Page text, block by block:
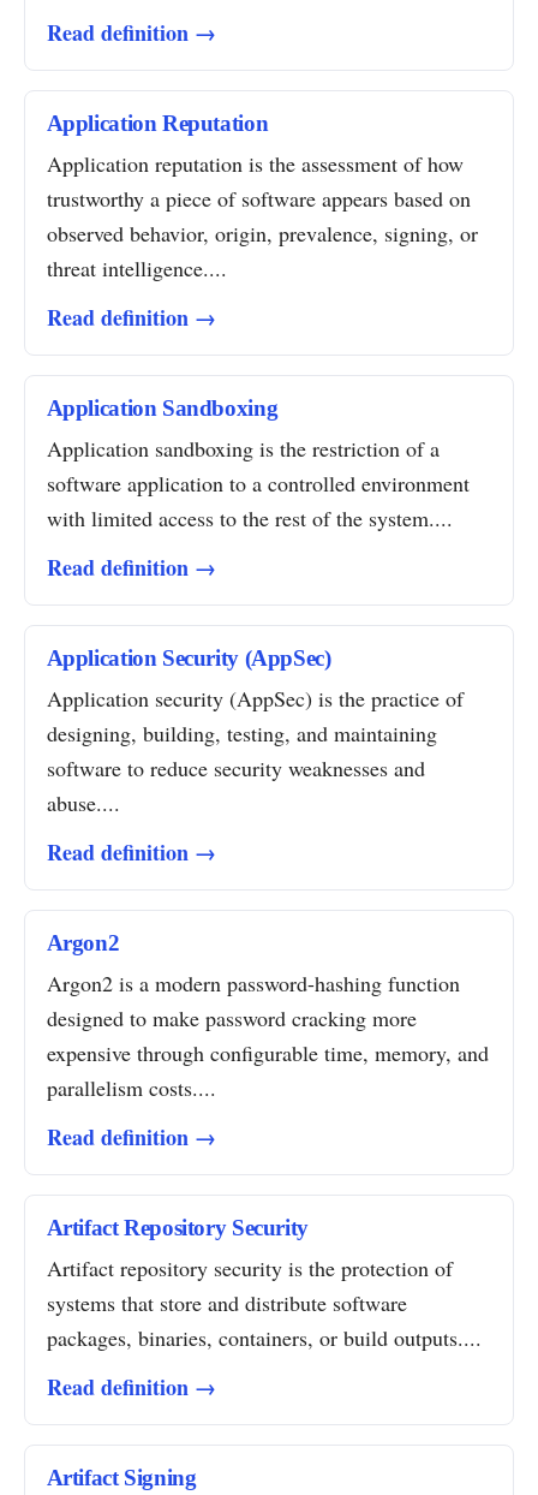
Read definition →
Application Reputation
Application reputation is the assessment of how
trustworthy a piece of software appears based on
observed behavior, origin, prevalence, signing, or
threat intelligence....
Read definition →
Application Sandboxing
Application sandboxing is the restriction of a
software application to a controlled environment
with limited access to the rest of the system....
Read definition →
Application Security (AppSec)
Application security (AppSec) is the practice of
designing, building, testing, and maintaining
software to reduce security weaknesses and
abuse....
Read definition →
Argon2
Argon2 is a modern password-hashing function
designed to make password cracking more
expensive through configurable time, memory, and
parallelism costs....
Read definition →
Artifact Repository Security
Artifact repository security is the protection of
systems that store and distribute software
packages, binaries, containers, or build outputs....
Read definition →
Artifact Signing